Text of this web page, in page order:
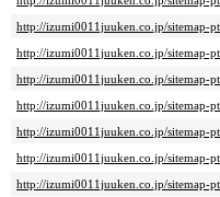
http://izumi0011juuken.co.jp/sitemap-
http://izumi0011juuken.co.jp/sitemap-
http://izumi0011juuken.co.jp/sitemap-
http://izumi0011juuken.co.jp/sitemap-
http://izumi0011juuken.co.jp/sitemap-
http://izumi0011juuken.co.jp/sitemap-
http://izumi0011juuken.co.jp/sitemap-